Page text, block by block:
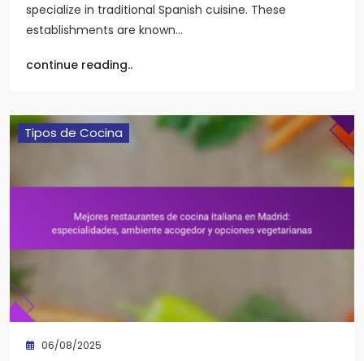
specialize in traditional Spanish cuisine. These
establishments are known…
continue reading..
Tipos de Cocina
06/08/2025